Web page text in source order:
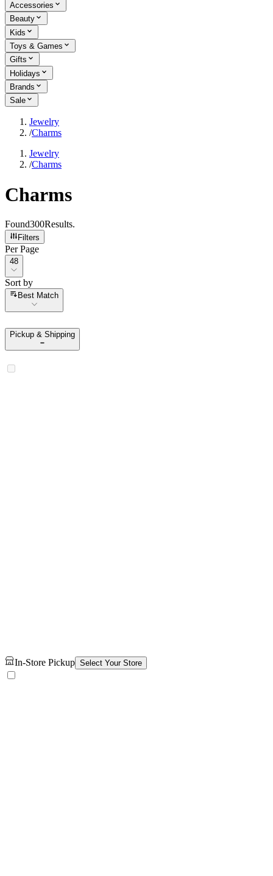
Accessories
Beauty
Kids
Toys & Games
Gifts
Holidays
Brands
Sale
Jewelry
/Charms
Jewelry
/Charms
Charms
Found300Results.
Filters
Per Page
Per Page
48
Sort by
Sort by
Best Match
Pickup & Shipping
In-Store Pickup Select Your Store